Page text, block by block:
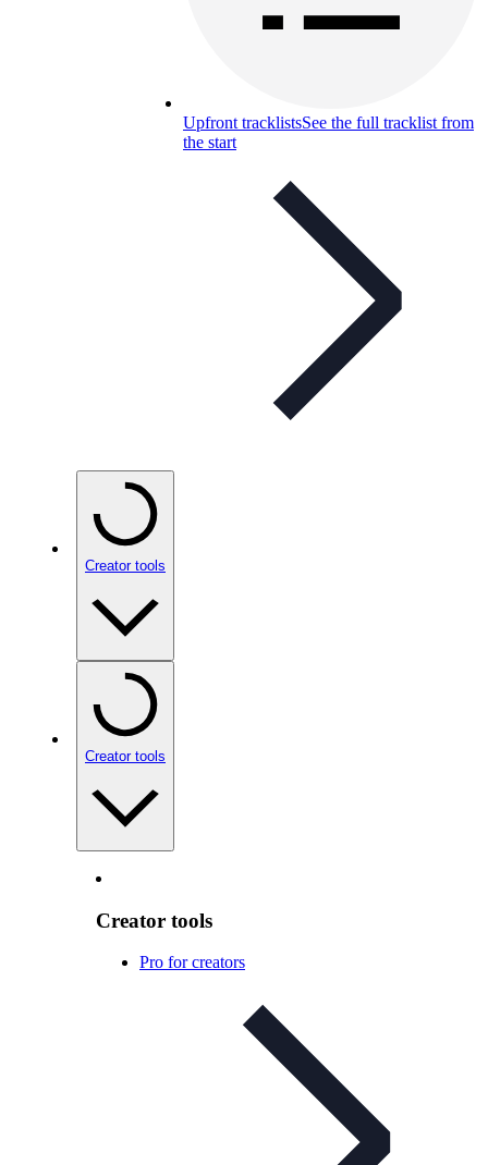
Upfront tracklistsSee the full tracklist from
the start
Creator tools
Creator tools
Creator tools
Pro for creators